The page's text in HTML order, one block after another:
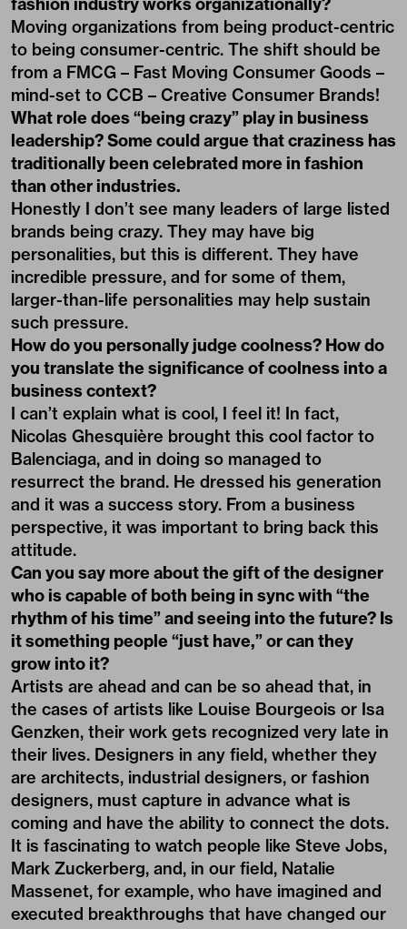
fashion industry works organizationally?
Moving organizations from being product-centric
to being consumer-centric. The shift should be
from a FMCG – Fast Moving Consumer Goods –
mind-set to CCB – Creative Consumer Brands!
What role does “being crazy” play in business
leadership? Some could argue that craziness has
traditionally been celebrated more in fashion
than other industries.
Honestly I don’t see many leaders of large listed
brands being crazy. They may have big
personalities, but this is different. They have
incredible pressure, and for some of them,
larger-than-life personalities may help sustain
such pressure.
How do you personally judge coolness? How do
you translate the significance of coolness into a
business context?
I can’t explain what is cool, I feel it! In fact,
Nicolas Ghesquière brought this cool factor to
Balenciaga, and in doing so managed to
resurrect the brand. He dressed his generation
and it was a success story. From a business
perspective, it was important to bring back this
attitude.
Can you say more about the gift of the designer
who is capable of both being in sync with “the
rhythm of his time” and seeing into the future? Is
it something people “just have,” or can they
grow into it?
Artists are ahead and can be so ahead that, in
the cases of artists like Louise Bourgeois or Isa
Genzken, their work gets recognized very late in
their lives. Designers in any field, whether they
are architects, industrial designers, or fashion
designers, must capture in advance what is
coming and have the ability to connect the dots.
It is fascinating to watch people like Steve Jobs,
Mark Zuckerberg, and, in our field, Natalie
Massenet, for example, who have imagined and
executed breakthroughs that have changed our